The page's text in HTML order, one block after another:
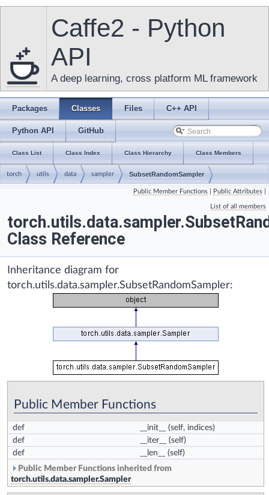
Caffe2 - Python
API
A deep learning, cross platform ML framework
Packages Classes Files C++ API
Python API GitHub
Class List Class Index Class Hierarchy Class Members
torch utils data sampler SubsetRandomSampler
Public Member Functions Public Attributes
List of all members
Class Reference
Inheritance diagram for
torch.utils.data.sampler.SubsetRandomSampler:
Public Member Functions
def __init__
(self, indices)
def
__iter__
(self)
def
__len__
(self)
Public Member Functions inherited from
torch.utils.data.sampler.Sampler